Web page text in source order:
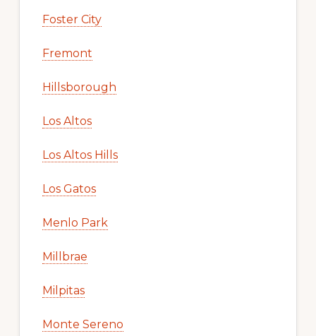
Foster City
Fremont
Hillsborough
Los Altos
Los Altos Hills
Los Gatos
Menlo Park
Millbrae
Milpitas
Monte Sereno